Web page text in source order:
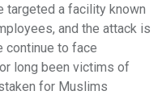
targeted a facility known
and the attack is
continue to face
long been victims of
for Muslims